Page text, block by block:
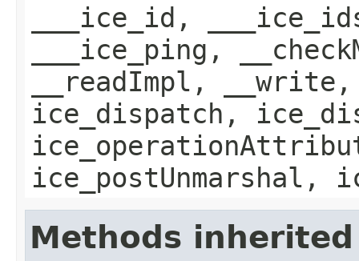
___ice_id,
___ice_ping,
__readImpl,
ice_dispatch,
ice_postUnmarshal,
Methods